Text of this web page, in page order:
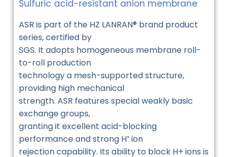
Sulfuric acid-resistant anion membrane
ASR is part of the HZ LANRAN® brand product
series, certified by
SGS. It adopts homogeneous membrane roll-
to-roll production
technology a mesh-supported structure,
providing high mechanical
strength. ASR features special weakly basic
exchange groups,
granting it excellent acid-blocking
performance and strong H⁺ ion
rejection capability. Its ability to block H+ ions is